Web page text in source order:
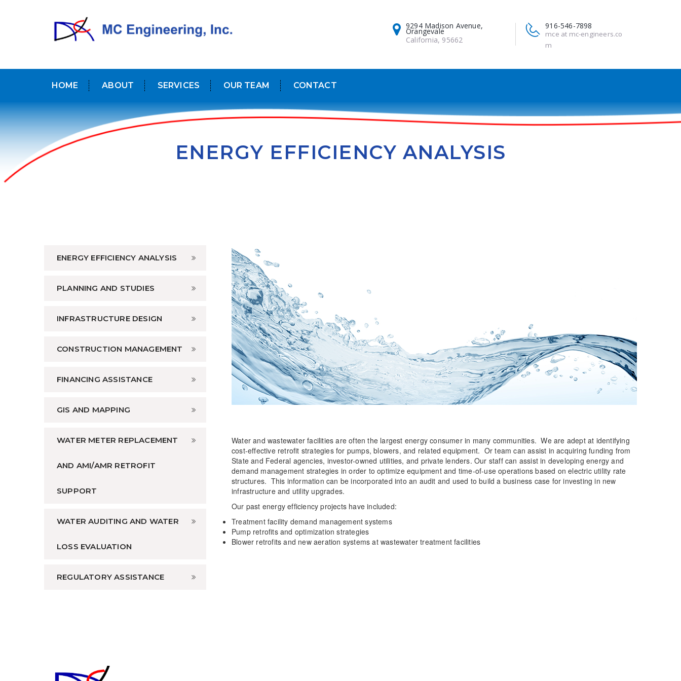
916-546-7898
mce at mc-engineers.co
m
9294 Madison Avenue,
Orangevale
California, 95662
HOME ABOUT SERVICES OUR TEAM CONTACT
ENERGY EFFICIENCY ANALYSIS
ENERGY EFFICIENCY ANALYSIS
PLANNING AND STUDIES
INFRASTRUCTURE DESIGN
CONSTRUCTION MANAGEMENT
FINANCING ASSISTANCE
GIS AND MAPPING
WATER METER REPLACEMENT
AND AMI/AMR RETROFIT
SUPPORT
WATER AUDITING AND WATER
LOSS EVALUATION
REGULATORY ASSISTANCE
Water and wastewater facilities are often the largest energy consumer in many communities. We are adept at identifying
cost-effective retrofit strategies for pumps, blowers, and related equipment. Or team can assist in acquiring funding from
State and Federal agencies, investor-owned utilities, and private lenders. Our staff can assist in developing energy and
demand management strategies in order to optimize equipment and time-of-use operations based on electric utility rate
structures. This information can be incorporated into an audit and used to build a business case for investing in new
infrastructure and utility upgrades.
Our past energy efficiency projects have included:
Treatment facility demand management systems
Pump retrofits and optimization strategies
Blower retrofits and new aeration systems at wastewater treatment facilities